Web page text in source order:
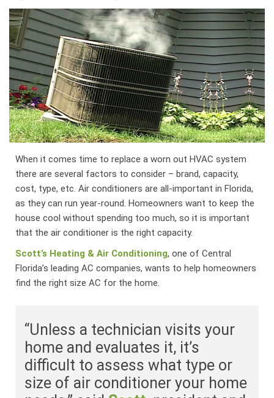
When it comes time to replace a worn out HVAC system
there are several factors to consider – brand, capacity,
cost, type, etc. Air conditioners are all-important in Florida,
as they can run year-round. Homeowners want to keep the
house cool without spending too much, so it is important
that the air conditioner is the right capacity.
Scott’s Heating & Air Conditioning, one of Central
Florida’s leading AC companies, wants to help homeowners
find the right size AC for the home.
“Unless a technician visits your
home and evaluates it, it’s
difficult to assess what type or
size of air conditioner your home